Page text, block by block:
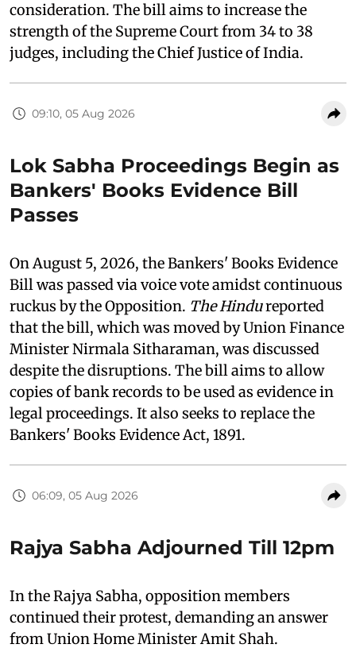
consideration. The bill aims to increase the
strength of the Supreme Court from 34 to 38
judges, including the Chief Justice of India.
09:10, 05 Aug 2026
Lok Sabha Proceedings Begin as
Bankers' Books Evidence Bill
Passes
On August 5, 2026, the Bankers' Books Evidence
Bill was passed via voice vote amidst continuous
ruckus by the Opposition. The Hindureported
that the bill, which was moved by Union Finance
Minister Nirmala Sitharaman, was discussed
despite the disruptions. The bill aims to allow
copies of bank records to be used as evidence in
legal proceedings. It also seeks to replace the
Bankers' Books Evidence Act, 1891.
06:09, 05 Aug 2026
Rajya Sabha Adjourned Till 12pm
In the Rajya Sabha, opposition members
continued their protest, demanding an answer
from Union Home Minister Amit Shah.